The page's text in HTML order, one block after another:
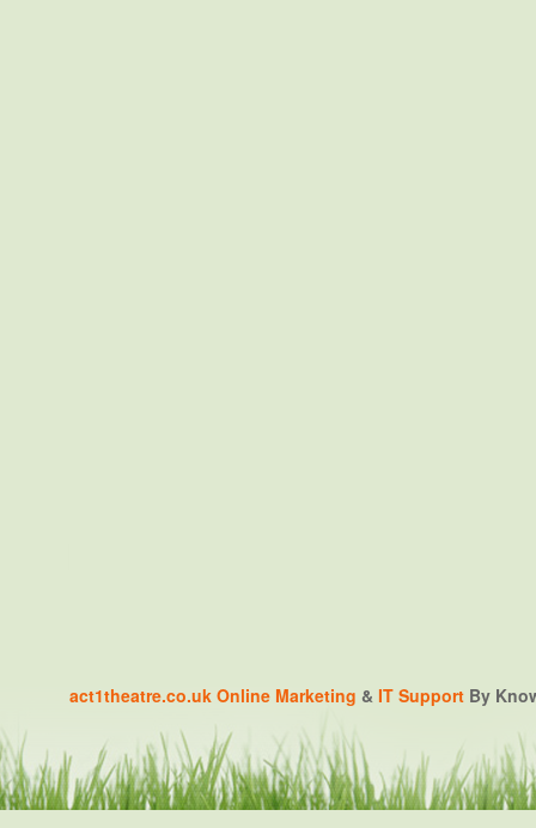
act1theatre.co.uk Online Marketing & IT Support By